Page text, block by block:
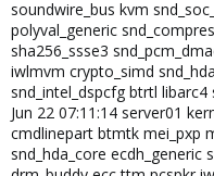
soundwire_bus kvm
polyval_generic
sha256_ssse3
iwlmvm crypto_simd
snd_intel_dspcfg btrtl
Jun 22 07:11:14 server01
cmdlinepart btmtk mei_pxp
snd_hda_core ecdh_generic